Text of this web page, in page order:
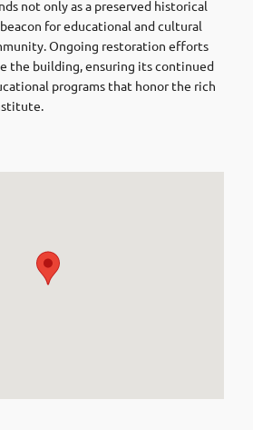
not only as a preserved historical
for educational and cultural
Ongoing restoration efforts
the building, ensuring its continued
programs that honor the rich